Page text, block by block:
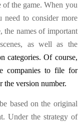
of the game. When you
need to consider more
the names of important
as well as the
categories. Of course,
companies to file for
the version number.
based on the original
Under the strategy of